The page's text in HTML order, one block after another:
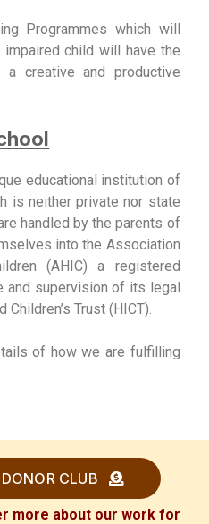
Programmes which will
child will have the
a creative and productive
educational institution of
is neither private nor state
handled by the parents of
into the Association
(AHIC) a registered
and supervision of its legal
Trust (HICT).
of how we are fulfilling
CLUB
more about our work for